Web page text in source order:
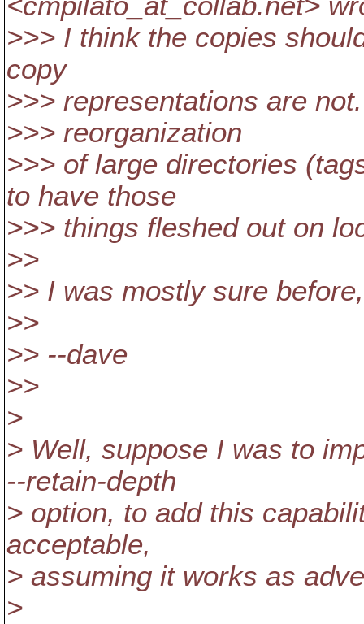
>>> I think the copies
copy
>>> representations are
>>> reorganization
>>> of large directories
to have those
>>> things fleshed out on
>>
>> I was mostly sure
>>
>> --dave
>>
>
> Well, suppose I was to
--retain-depth
> option, to add this
acceptable,
> assuming it works as
>